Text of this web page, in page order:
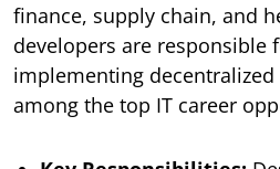
finance, supply chain, and
developers are responsible
implementing
among the top IT career